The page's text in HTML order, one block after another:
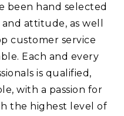
been hand selected
attitude, as well
customer service
Each and every
is qualified,
with a passion for
the highest level of